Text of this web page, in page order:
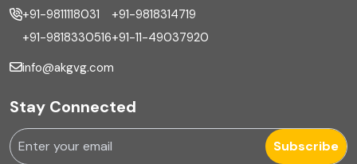
Fixed Assets Management
Foreign exchange management
Forensic
Forensic & Fraud Investigations
+91-9811118031
+91-9818330516
+91-9818314719
+91-11-49037920
info@akgvg.com
Stay Connected
Subscribe